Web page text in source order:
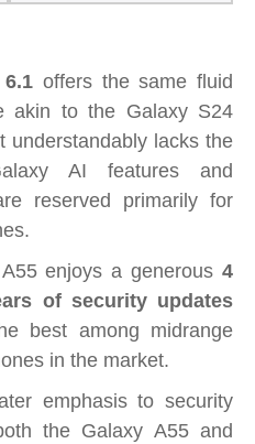
offers the same fluid
akin to the Galaxy S24
understandably lacks the
AI features and
reserved primarily for
enjoys a generous 4
of security updates
best among midrange
in the market.
emphasis to security
the Galaxy A55 and